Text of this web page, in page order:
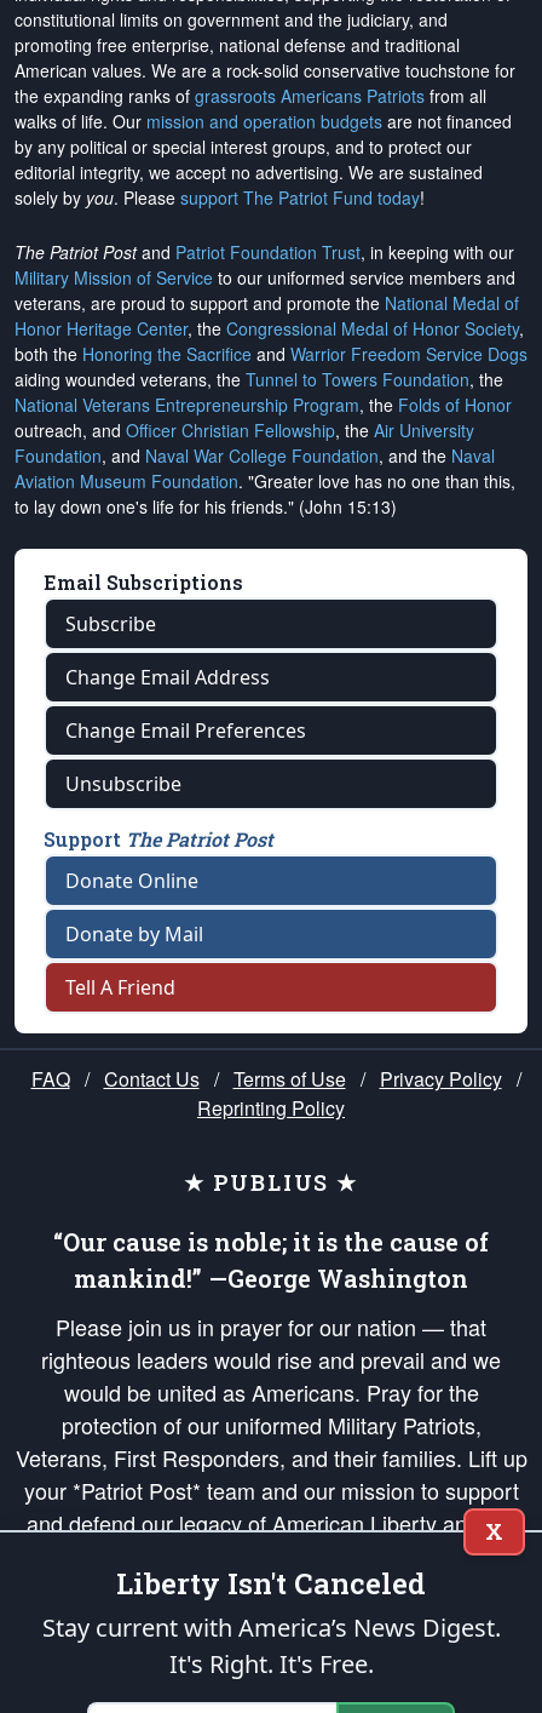
constitutional limits on government and the judiciary, and
promoting free enterprise, national defense and traditional
American values. We are a rock-solid conservative touchstone for
the expanding ranks of grassroots Americans Patriots from all
walks of life. Our mission and operation budgets are not financed
by any political or special interest groups, and to protect our
editorial integrity, we accept no advertising. We are sustained
solely by you. Please support The Patriot Fund today!
The Patriot Postand Patriot Foundation Trust, in keeping with our
Military Mission of Service to our uniformed service members and
veterans, are proud to support and promote the National Medal of
Honor Heritage Center, the Congressional Medal of Honor Society,
both the Honoring the Sacrifice and Warrior Freedom Service Dogs
aiding wounded veterans, the Tunnel to Towers Foundation, the
National Veterans Entrepreneurship Program, the Folds of Honor
outreach, and Officer Christian Fellowship, the Air University
Foundation, and Naval War College Foundation, and the Naval
Aviation Museum Foundation. "Greater love has no one than this,
to lay down one's life for his friends." (John 15:13)
Email Subscriptions
Subscribe
Change Email Address
Change Email Preferences
Unsubscribe
Support The Patriot Post
Donate Online
Donate by Mail
Tell A Friend
FAQ / Contact Us / Terms of Use / Privacy Policy /
Reprinting Policy
★ PUBLIUS ★
“Our cause is noble; it is the cause of
mankind!” —George Washington
Please join us in prayer for our nation — that
righteous leaders would rise and prevail and we
would be united as Americans. Pray for the
protection of our uniformed Military Patriots,
Veterans, First Responders, and their families. Lift up
your *Patriot Post* team and our mission to support
and defend our legacy of American Liberty and our
Republic's Founding Principles, in order that the fires
of freedom would be ignited in the hearts and minds
of our countrymen.
is protected speech, as enumerated in the
X
Liberty Isn't Canceled
Stay current with America’s News Digest.
It's Right. It's Free.